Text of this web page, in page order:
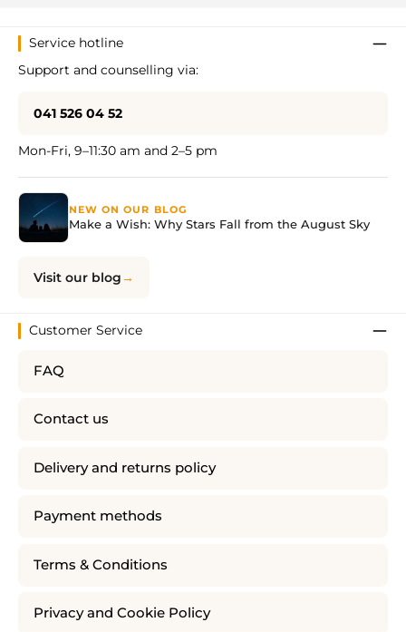
Service hotline
Support and counselling via:
041 526 04 52
Mon-Fri, 9–11:30 am and 2–5 pm
NEW ON OUR BLOG
Make a Wish: Why Stars Fall from the August Sky
Visit our blog
Customer Service
FAQ
Contact us
Delivery and returns policy
Payment methods
Terms & Conditions
Privacy and Cookie Policy